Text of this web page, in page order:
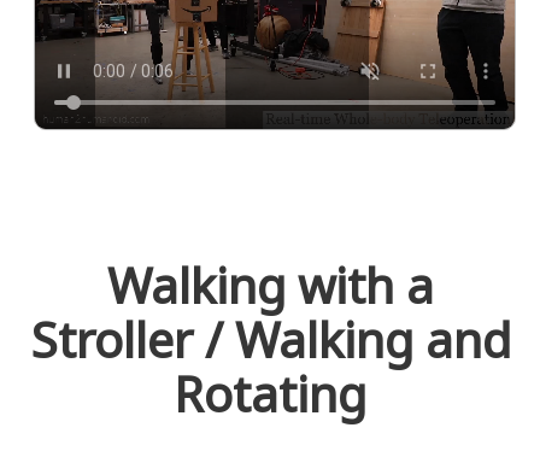
Walking with a
Stroller / Walking and
Rotating